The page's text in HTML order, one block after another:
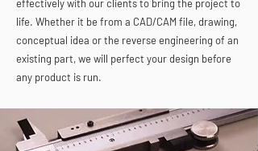
effectively with our clients to bring the project to
life. Whether it be from a CAD/CAM file, drawing,
conceptual idea or the reverse engineering of an
existing part, we will perfect your design before
any product is run.